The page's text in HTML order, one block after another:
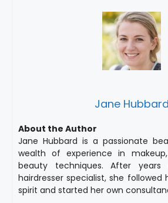
Jane Hubbard
About the Author
Jane Hubbard is a passionate
wealth of experience in
beauty techniques. After
hairdresser specialist, she followed
spirit and started her own